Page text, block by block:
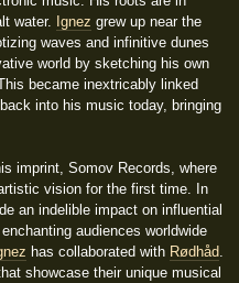
water. Ignez grew up near the
waves and infinitive dunes
world by sketching his own
became inextricably linked
into his music today, bringing
imprint, Somov Records, where
vision for the first time. In
an indelible impact on influential
audiences worldwide
has collaborated with Rødhåd.
showcase their unique musical